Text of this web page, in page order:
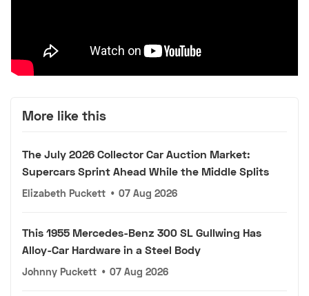
More like this
The July 2026 Collector Car Auction Market:
Supercars Sprint Ahead While the Middle Splits
Elizabeth Puckett • 07 Aug 2026
This 1955 Mercedes-Benz 300 SL Gullwing Has
Alloy-Car Hardware in a Steel Body
Johnny Puckett • 07 Aug 2026